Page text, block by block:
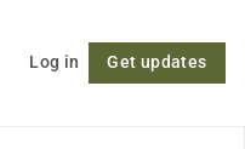
Log in Get updates
Follow